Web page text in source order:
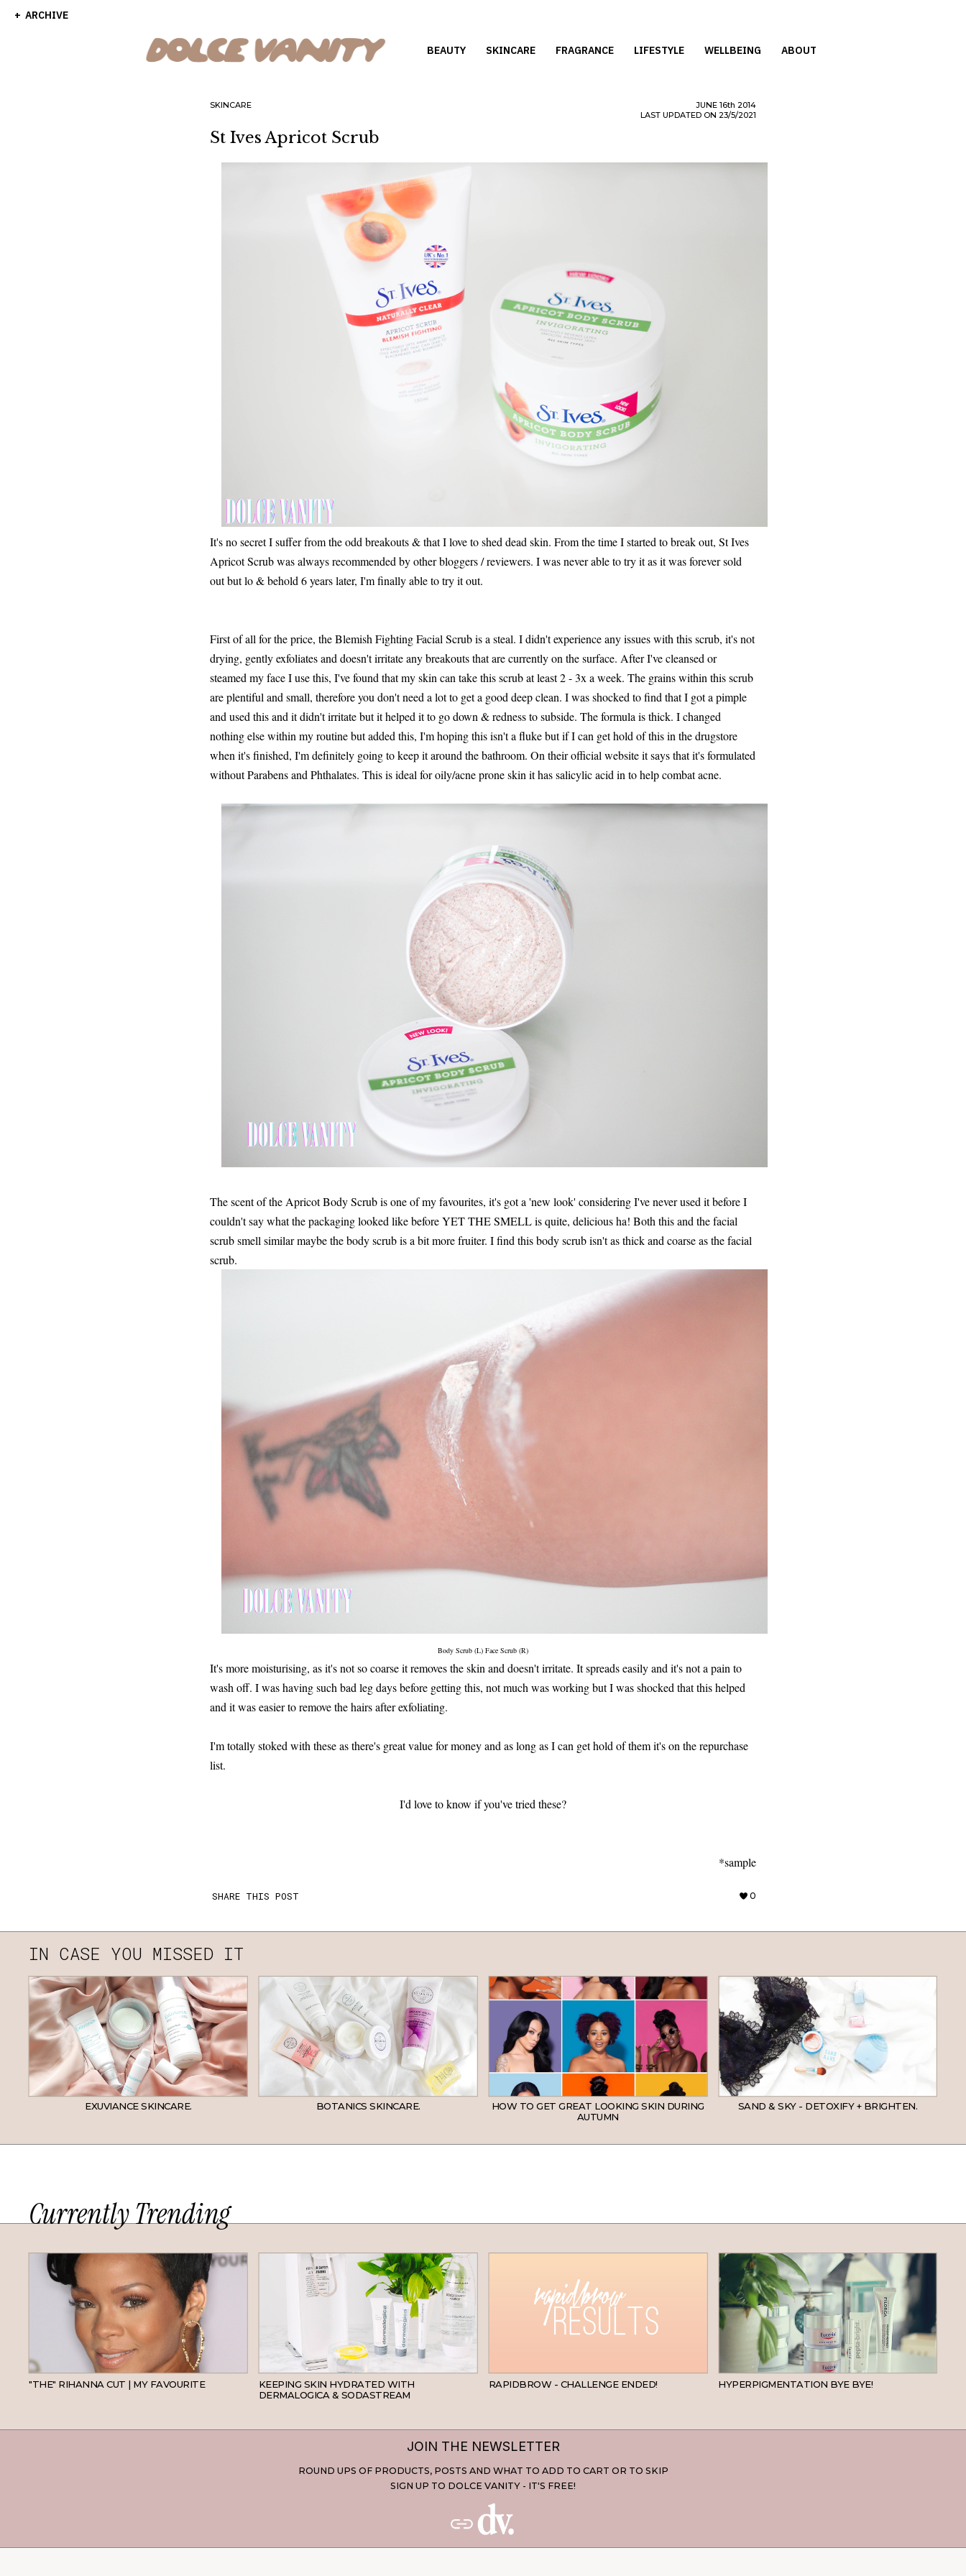
ARCHIVE
BEAUTY SKINCARE FRAGRANCE LIFESTYLE WELLBEING ABOUT
SKINCARE JUNE 16th 2014
LAST UPDATED ON 23/5/2021
St Ives Apricot Scrub
It's no secret I suffer from the odd breakouts & that I love to shed dead skin. From the time I started to break out, St Ives
Apricot Scrub was always recommended by other bloggers / reviewers. I was never able to try it as it was forever sold
out but lo & behold 6 years later, I'm finally able to try it out.
First of all for the price, the Blemish Fighting Facial Scrub is a steal. I didn't experience any issues with this scrub, it's not
drying, gently exfoliates and doesn't irritate any breakouts that are currently on the surface. After I've cleansed or
steamed my face I use this, I've found that my skin can take this scrub at least 2 - 3x a week. The grains within this scrub
are plentiful and small, therefore you don't need a lot to get a good deep clean. I was shocked to find that I got a pimple
and used this and it didn't irritate but it helped it to go down & redness to subside. The formula is thick. I changed
nothing else within my routine but added this, I'm hoping this isn't a fluke but if I can get hold of this in the drugstore
when it's finished, I'm definitely going to keep it around the bathroom. On their official website it says that it's formulated
without Parabens and Phthalates. This is ideal for oily/acne prone skin it has salicylic acid in to help combat acne.
The scent of the Apricot Body Scrub is one of my favourites, it's got a 'new look' considering I've never used it before I
couldn't say what the packaging looked like before YET THE SMELL is quite, delicious ha! Both this and the facial
scrub smell similar maybe the body scrub is a bit more fruiter. I find this body scrub isn't as thick and coarse as the facial
scrub.
Body Scrub (L) Face Scrub (R)
It's more moisturising, as it's not so coarse it removes the skin and doesn't irritate. It spreads easily and it's not a pain to
wash off. I was having such bad leg days before getting this, not much was working but I was shocked that this helped
and it was easier to remove the hairs after exfoliating.
I'm totally stoked with these as there's great value for money and as long as I can get hold of them it's on the repurchase
list.
I'd love to know if you've tried these?
*sample
SHARE THIS POST 0
IN CASE YOU MISSED IT
EXUVIANCE SKINCARE. BOTANICS SKINCARE.
HOW TO GET GREAT LOOKING SKIN DURING
AUTUMN
SAND & SKY - DETOXIFY + BRIGHTEN.
Currently Trending
"THE" RIHANNA CUT | MY FAVOURITE
KEEPING SKIN HYDRATED WITH
DERMALOGICA & SODASTREAM
RAPIDBROW - CHALLENGE ENDED! HYPERPIGMENTATION BYE BYE!
JOIN THE NEWSLETTER
ROUND UPS OF PRODUCTS, POSTS AND WHAT TO ADD TO CART OR TO SKIP
SIGN UP TO DOLCE VANITY - IT'S FREE!